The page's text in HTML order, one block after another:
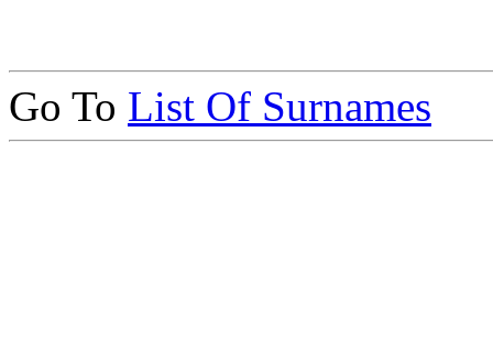
Go To List Of Surnames